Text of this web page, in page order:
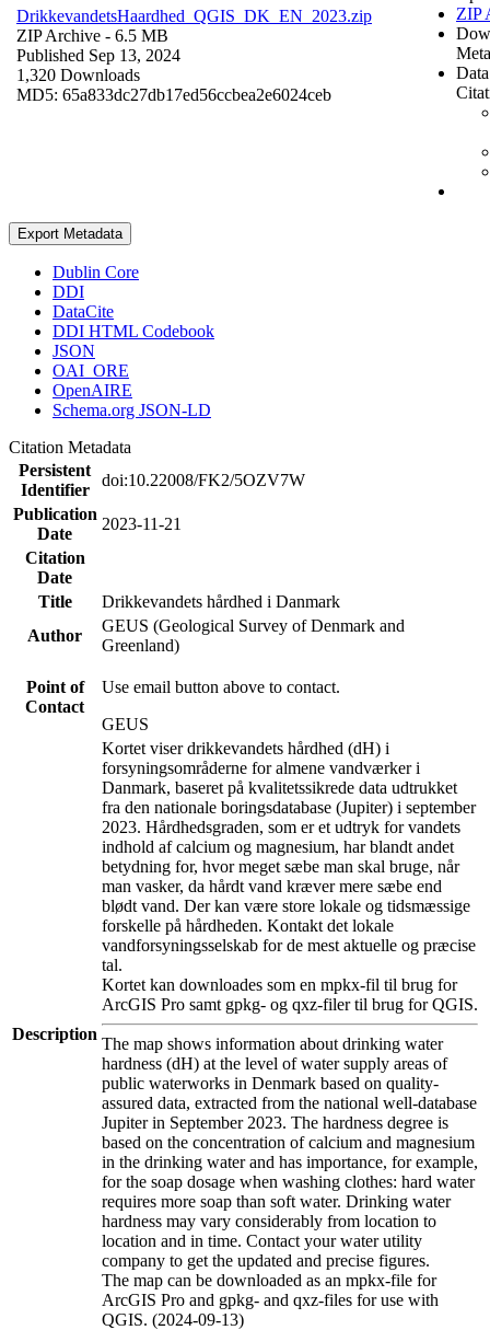
DrikkevandetsHaardhed_QGIS_DK_EN_2023.zip
ZIP Archive - 6.5 MB
Published Sep 13, 2024
1,320 Downloads
MD5: 65a833dc27db17ed56ccbea2e6024ceb
ZIP
Export Metadata
Dublin Core
DDI
DataCite
DDI HTML Codebook
JSON
OAI_ORE
OpenAIRE
Schema.org JSON-LD
Citation Metadata
Persistent
Identifier
doi:10.22008/FK2/5OZV7W
Publication
Date
2023-11-21
Citation
Date
Title
Drikkevandets hårdhed i Danmark
Author
GEUS (Geological Survey of Denmark and
Greenland)
Point of
Contact
Use email button above to contact.
GEUS
Description
Kortet viser drikkevandets hårdhed (dH) i
forsyningsområderne for almene vandværker i
Danmark, baseret på kvalitetssikrede data udtrukket
fra den nationale boringsdatabase (Jupiter) i september
2023. Hårdhedsgraden, som er et udtryk for vandets
indhold af calcium og magnesium, har blandt andet
betydning for, hvor meget sæbe man skal bruge, når
man vasker, da hårdt vand kræver mere sæbe end
blødt vand. Der kan være store lokale og tidsmæssige
forskelle på hårdheden. Kontakt det lokale
vandforsyningsselskab for de mest aktuelle og præcise
tal.
Kortet kan downloades som en mpkx-fil til brug for
ArcGIS Pro samt gpkg- og qxz-filer til brug for QGIS.
The map shows information about drinking water
hardness (dH) at the level of water supply areas of
public waterworks in Denmark based on quality-
assured data, extracted from the national well-database
Jupiter in September 2023. The hardness degree is
based on the concentration of calcium and magnesium
in the drinking water and has importance, for example,
for the soap dosage when washing clothes: hard water
requires more soap than soft water. Drinking water
hardness may vary considerably from location to
location and in time. Contact your water utility
company to get the updated and precise figures.
The map can be downloaded as an mpkx-file for
ArcGIS Pro and gpkg- and qxz-files for use with
QGIS. (2024-09-13)